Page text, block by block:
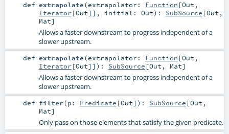
def extrapolate(extrapolator: Function [Out ,
Iterator [Out]] , initial: Out) : SubSource [Out ,
Mat]
Allows a faster downstream to progress independent of a
slower upstream.
def extrapolate(extrapolator: Function [Out ,
Iterator [Out]] ) : SubSource [Out , Mat]
Allows a faster downstream to progress independent of a
slower upstream.
def filter(p: Predicate [Out] ) : SubSource [Out ,
Mat]
Only pass on those elements that satisfy the given predicate.